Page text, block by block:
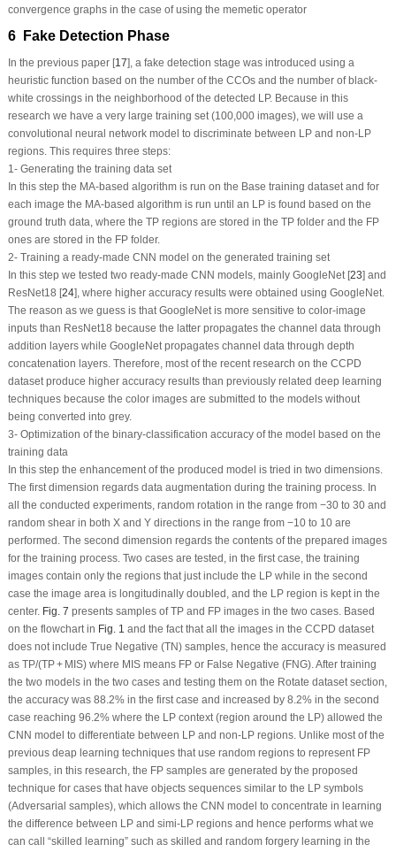
convergence graphs in the case of using the memetic operator
6 Fake Detection Phase
In the previous paper [17], a fake detection stage was introduced using a
heuristic function based on the number of the CCOs and the number of black-
white crossings in the neighborhood of the detected LP. Because in this
research we have a very large training set (100,000 images), we will use a
convolutional neural network model to discriminate between LP and non-LP
regions. This requires three steps:
1- Generating the training data set
In this step the MA-based algorithm is run on the Base training dataset and for
each image the MA-based algorithm is run until an LP is found based on the
ground truth data, where the TP regions are stored in the TP folder and the FP
ones are stored in the FP folder.
2- Training a ready-made CNN model on the generated training set
In this step we tested two ready-made CNN models, mainly GoogleNet [23] and
ResNet18 [24], where higher accuracy results were obtained using GoogleNet.
The reason as we guess is that GoogleNet is more sensitive to color-image
inputs than ResNet18 because the latter propagates the channel data through
addition layers while GoogleNet propagates channel data through depth
concatenation layers. Therefore, most of the recent research on the CCPD
dataset produce higher accuracy results than previously related deep learning
techniques because the color images are submitted to the models without
being converted into grey.
3- Optimization of the binary-classification accuracy of the model based on the
training data
In this step the enhancement of the produced model is tried in two dimensions.
The first dimension regards data augmentation during the training process. In
all the conducted experiments, random rotation in the range from −30 to 30 and
random shear in both X and Y directions in the range from −10 to 10 are
performed. The second dimension regards the contents of the prepared images
for the training process. Two cases are tested, in the first case, the training
images contain only the regions that just include the LP while in the second
case the image area is longitudinally doubled, and the LP region is kept in the
center. Fig. 7 presents samples of TP and FP images in the two cases. Based
on the flowchart in Fig. 1 and the fact that all the images in the CCPD dataset
does not include True Negative (TN) samples, hence the accuracy is measured
as TP/(TP + MIS) where MIS means FP or False Negative (FNG). After training
the two models in the two cases and testing them on the Rotate dataset section,
the accuracy was 88.2% in the first case and increased by 8.2% in the second
case reaching 96.2% where the LP context (region around the LP) allowed the
CNN model to differentiate between LP and non-LP regions. Unlike most of the
previous deap learning techniques that use random regions to represent FP
samples, in this research, the FP samples are generated by the proposed
technique for cases that have objects sequences similar to the LP symbols
(Adversarial samples), which allows the CNN model to concentrate in learning
the difference between LP and simi-LP regions and hence performs what we
can call “skilled learning” such as skilled and random forgery learning in the